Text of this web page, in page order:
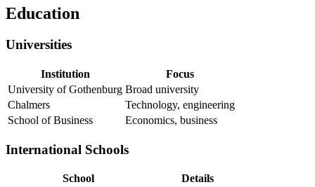
Education
Universities
Institution
Focus
University of Gothenburg Broad university
Chalmers
Technology, engineering
School of Business
Economics, business
International Schools
School
Details